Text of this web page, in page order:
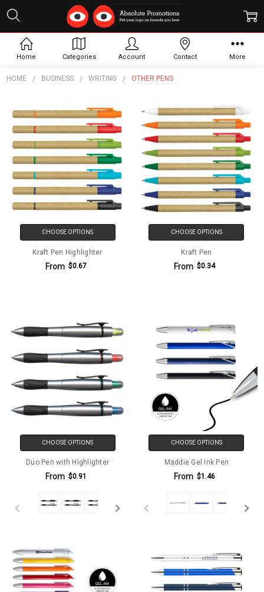
HOME BUSINESS WRITING OTHER PENS
Other Pens
CHOOSE OPTIONS
Kraft Pen Highlighter
From $0.67
CHOOSE OPTIONS
Kraft Pen
From $0.34
CHOOSE OPTIONS
Duo Pen with Highlighter
From $0.91
CHOOSE OPTIONS
Maddie Gel Ink Pen
From $1.46
Home Categories Account Contact More